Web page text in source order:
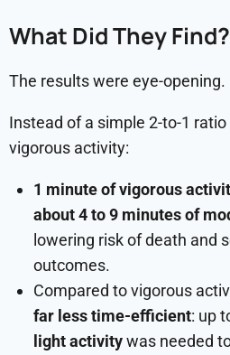
What Did They Find?
The results were eye-opening.
Instead of a simple 2-to-1
vigorous activity:
1 minute of vigorous
about 4 to 9 minutes of
lowering risk of death and
outcomes.
Compared to vigorous
far less time-efficient: up
light activitywas needed